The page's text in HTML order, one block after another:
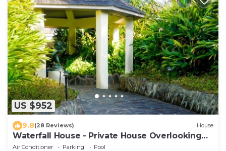
US $952
9.8(28 Reviews) House
Waterfall House - Private House Overlooking
the Ocean!
Air Conditioner Parking
Pool